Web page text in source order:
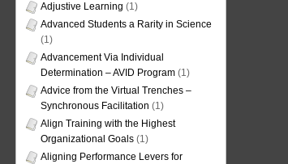
Adjustive Learning (1)
Advanced Students a Rarity in Science
(1)
Advancement Via Individual
Determination – AVID Program (1)
Advice from the Virtual Trenches –
Synchronous Facilitation (1)
Align Training with the Highest
Organizational Goals (1)
Aligning Performance Levers for